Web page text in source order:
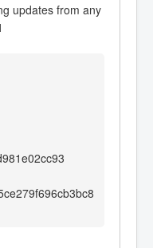
updates from any